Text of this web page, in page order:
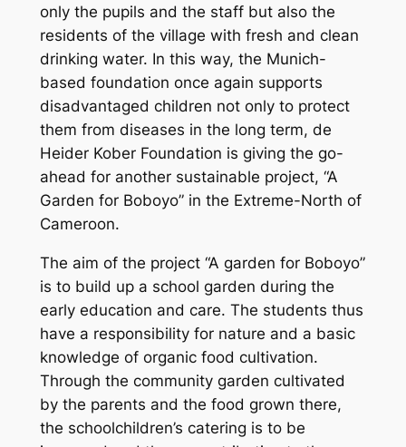
only the pupils and the staff but also the
residents of the village with fresh and clean
drinking water. In this way, the Munich-
based foundation once again supports
disadvantaged children not only to protect
them from diseases in the long term, de
Heider Kober Foundation is giving the go-
ahead for another sustainable project, “A
Garden for Boboyo” in the Extreme-North of
Cameroon.
The aim of the project “A garden for Boboyo”
is to build up a school garden during the
early education and care. The students thus
have a responsibility for nature and a basic
knowledge of organic food cultivation.
Through the community garden cultivated
by the parents and the food grown there,
the schoolchildren’s catering is to be